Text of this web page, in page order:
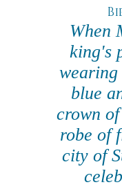
When
king's
blue
crown
robe of
city of